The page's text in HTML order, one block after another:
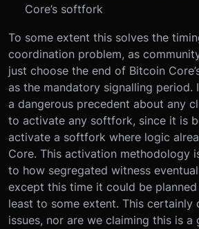
Core’s softfork
To some extent this solves the
coordination problem, as
just choose the end of Bitcoin
as the mandatory signalling period.
a dangerous precedent about any
to activate any softfork, since it is
activate a softfork where logic
Core. This activation methodology
to how segregated witness
except this time it could be
least to some extent. This certainly
issues, nor are we claiming this is a